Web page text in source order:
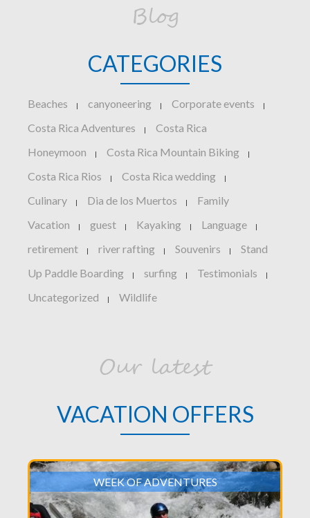
Blog
CATEGORIES
Beaches | canyoneering | Corporate events |
Costa Rica Adventures | Costa Rica
Honeymoon | Costa Rica Mountain Biking |
Costa Rica Rios | Costa Rica wedding |
Culinary | Dia de los Muertos | Family
Vacation | guest | Kayaking | Language |
retirement | river rafting | Souvenirs | Stand
Up Paddle Boarding | surfing | Testimonials |
Uncategorized | Wildlife
Our latest
VACATION OFFERS
WEEK OF ADVENTURES